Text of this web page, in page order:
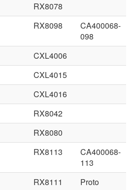
RX8078
RX8098
CA400068-
098
CXL4006
CXL4015
CXL4016
RX8042
RX8080
RX8113
CA400068-
113
RX8111
Proto